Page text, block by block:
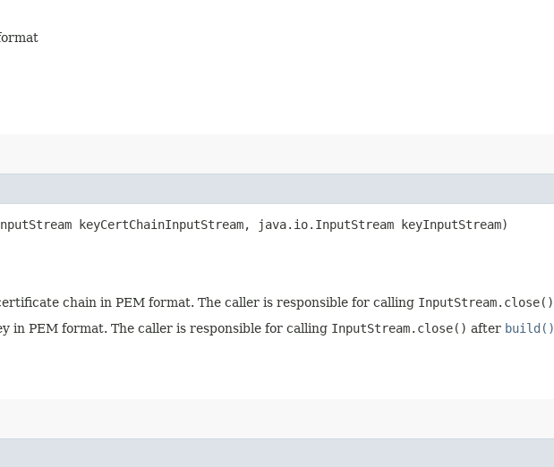
keyCertChainInputStream, java.io.InputStream keyInputStream)
chain in PEM format. The caller is responsible for calling InputStream.close()
in PEM format. The caller is responsible for calling InputStream.close() after build()